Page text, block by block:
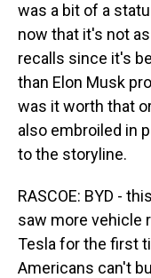
was a bit of a
now that it's not
recalls since it's
than Elon Musk
was it worth that
also embroiled in
to the storyline.
RASCOE: BYD -
saw more vehicle
Tesla for the first
Americans can't